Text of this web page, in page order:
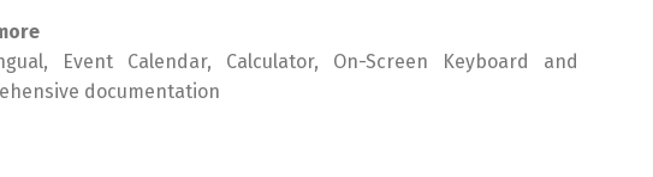
Event Calendar, Calculator, On-Screen Keyboard and
documentation